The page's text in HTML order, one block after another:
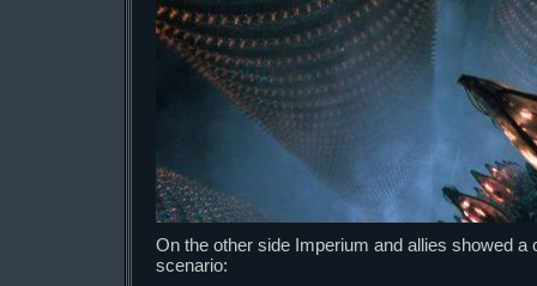
On the other side Imperium and allies showed a
scenario: